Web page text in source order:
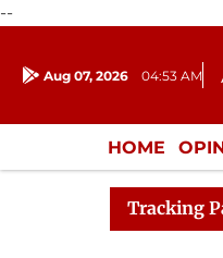
--
Aug 07, 2026 04:53 AM
HOME
Tracking
to Kiren Rijiju,